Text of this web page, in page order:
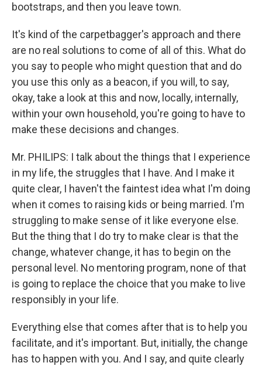
bootstraps, and then you leave town.
It's kind of the carpetbagger's approach and there
are no real solutions to come of all of this. What do
you say to people who might question that and do
you use this only as a beacon, if you will, to say,
okay, take a look at this and now, locally, internally,
within your own household, you're going to have to
make these decisions and changes.
Mr. PHILIPS: I talk about the things that I experience
in my life, the struggles that I have. And I make it
quite clear, I haven't the faintest idea what I'm doing
when it comes to raising kids or being married. I'm
struggling to make sense of it like everyone else.
But the thing that I do try to make clear is that the
change, whatever change, it has to begin on the
personal level. No mentoring program, none of that
is going to replace the choice that you make to live
responsibly in your life.
Everything else that comes after that is to help you
facilitate, and it's important. But, initially, the change
has to happen with you. And I say, and quite clearly